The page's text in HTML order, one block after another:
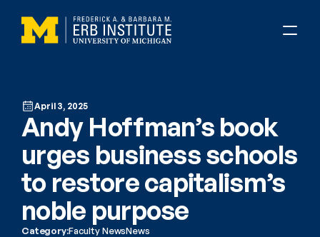
April 3, 2025
Andy Hoffman’s book
urges business schools
to restore capitalism’s
noble purpose
Category:Faculty NewsNews